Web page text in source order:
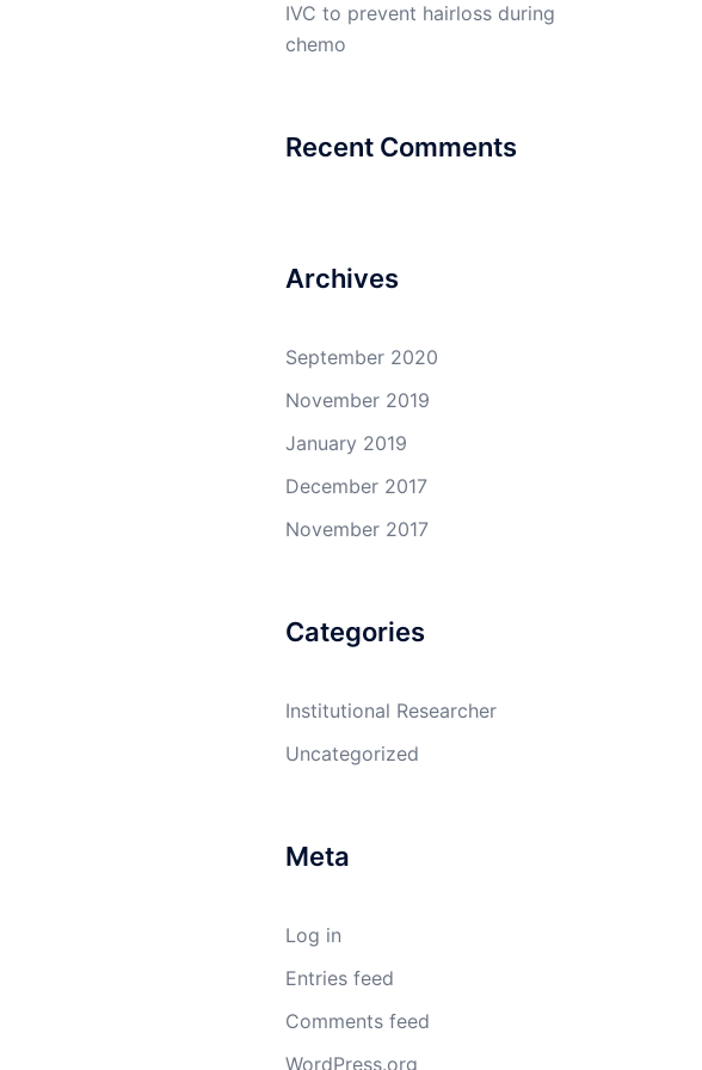
IVC to prevent hairloss during
chemo
Recent Comments
Archives
September 2020
November 2019
January 2019
December 2017
November 2017
Categories
Institutional Researcher
Uncategorized
Meta
Log in
Entries feed
Comments feed
WordPress.org